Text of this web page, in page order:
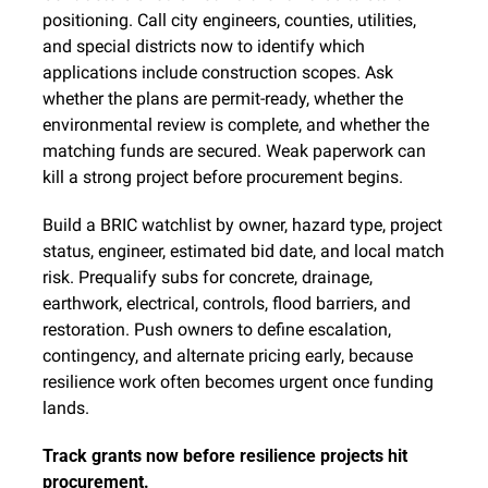
positioning. Call city engineers, counties, utilities,
and special districts now to identify which
applications include construction scopes. Ask
whether the plans are permit-ready, whether the
environmental review is complete, and whether the
matching funds are secured. Weak paperwork can
kill a strong project before procurement begins.
Build a BRIC watchlist by owner, hazard type, project
status, engineer, estimated bid date, and local match
risk. Prequalify subs for concrete, drainage,
earthwork, electrical, controls, flood barriers, and
restoration. Push owners to define escalation,
contingency, and alternate pricing early, because
resilience work often becomes urgent once funding
lands.
Track grants now before resilience projects hit
procurement.